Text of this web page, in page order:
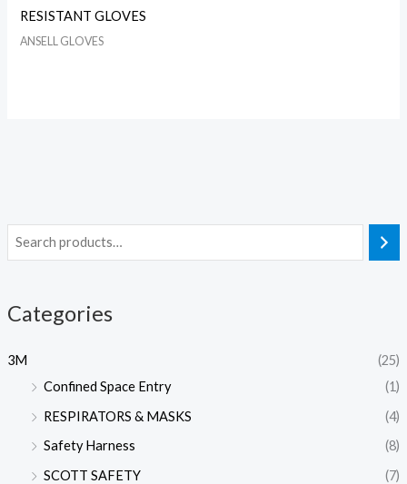
Categories
3M
(25)
Confined Space Entry
(1)
RESPIRATORS & MASKS
(4)
Safety Harness
(8)
SCOTT SAFETY
(7)
RESISTANT GLOVES
ANSELL GLOVES